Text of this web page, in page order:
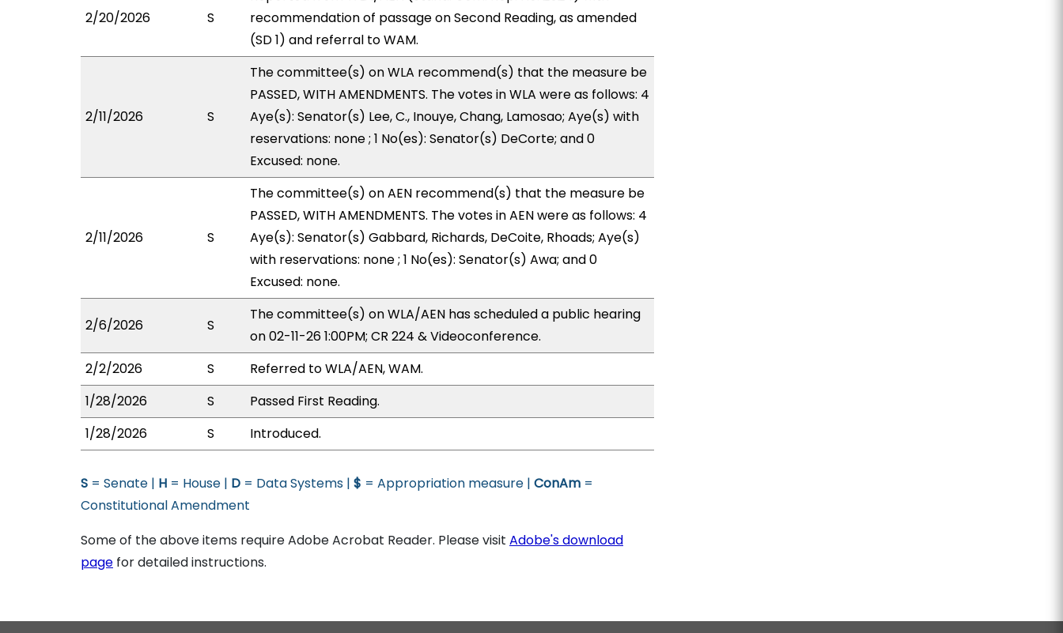
2/20/2026 S
recommendation of passage on Second Reading, as amended
(SD 1) and referral to WAM.
2/11/2026 S
The committee(s) on WLA recommend(s) that the measure be
PASSED, WITH AMENDMENTS. The votes in WLA were as follows: 4
Aye(s): Senator(s) Lee, C., Inouye, Chang, Lamosao; Aye(s) with
reservations: none ; 1 No(es): Senator(s) DeCorte; and 0
Excused: none.
2/11/2026 S
The committee(s) on AEN recommend(s) that the measure be
PASSED, WITH AMENDMENTS. The votes in AEN were as follows: 4
Aye(s): Senator(s) Gabbard, Richards, DeCoite, Rhoads; Aye(s)
with reservations: none ; 1 No(es): Senator(s) Awa; and 0
Excused: none.
2/6/2026 S
The committee(s) on WLA/AEN has scheduled a public hearing
on 02-11-26 1:00PM; CR 224 & Videoconference.
2/2/2026
S
Referred to WLA/AEN, WAM.
1/28/2026
S
Passed First Reading.
1/28/2026
S Introduced.
S = Senate | H = House | D = Data Systems | $ = Appropriation measure | ConAm =
Constitutional Amendment
Some of the above items require Adobe Acrobat Reader. Please visit Adobe's download
page for detailed instructions.